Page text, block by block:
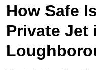
How Safe
Private Jet